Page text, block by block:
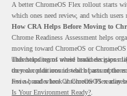
A better ChromeOS Flex rollout starts
which ones need review, and which users
How CRA Helps Before Moving to
Chrome Readiness Assessment helps
moving toward ChromeOS or
understanding of where readiness gaps
on real conditions instead of
This helps teams avoid broad decisions
they can plan around which parts of the
review, and where ChromeOS Flex may
For a broader look at ChromeOS
Is Your Environment Ready?